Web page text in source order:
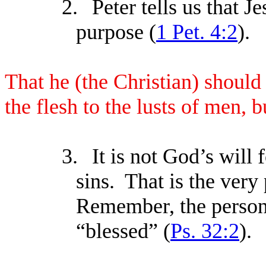
2.
Peter tells us that
purpose (1 Pet. 4:2).
That he (the Christian)
the flesh to the lusts of men,
3.
It is not God’s will
sins. That is the
Remember, the
“blessed” (Ps. 32:2).